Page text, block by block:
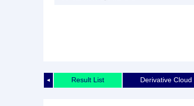
◄ Result List Derivative Cloud